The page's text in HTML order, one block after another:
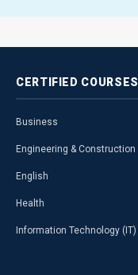
CERTIFIED COURSES
Business
Engineering & Construction
English
Health
Information Technology (IT)